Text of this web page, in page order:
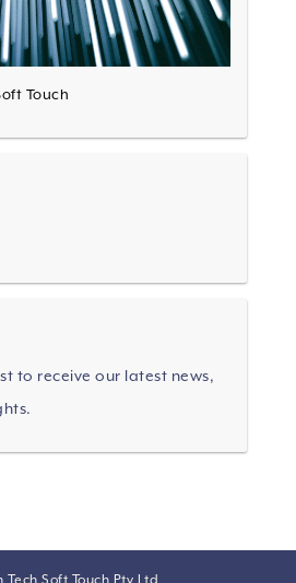
Touch
to receive our latest news,
Soft Touch Pty Ltd